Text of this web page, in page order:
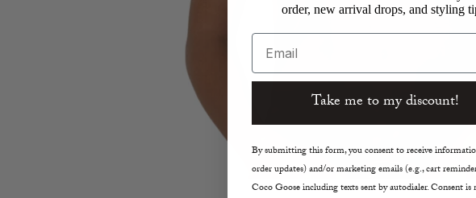
order, new arrival drops, and styling
Email
Take me to my discount!
By submitting this form, you consent to receive
order updates) and/or marketing emails (e.g., cart
Coco Goose including texts sent by autodialer. Consent is